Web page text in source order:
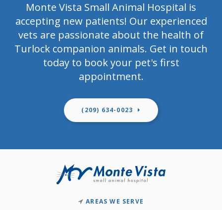
Monte Vista Small Animal Hospital is
accepting new patients! Our experienced
vets are passionate about the health of
Turlock companion animals. Get in touch
today to book your pet's first
appointment.
(209) 634-0023
AREAS WE SERVE